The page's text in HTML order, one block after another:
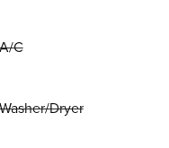
C
Dryer